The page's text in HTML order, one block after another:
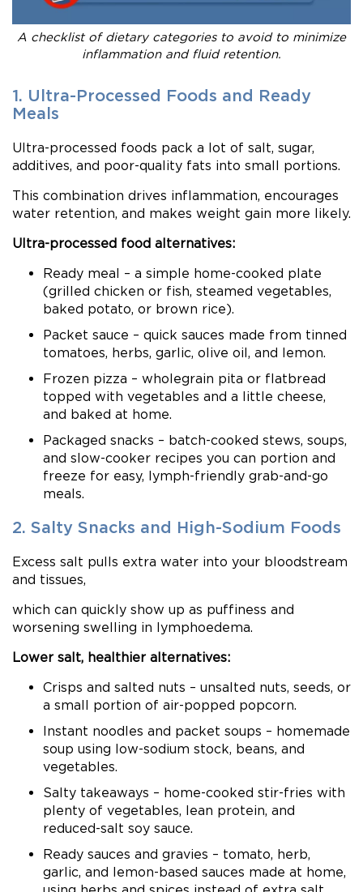
A checklist of dietary categories to avoid to minimize
inflammation and fluid retention.
1. Ultra-Processed Foods and Ready
Meals
Ultra-processed foods pack a lot of salt, sugar,
additives, and poor-quality fats into small portions.
This combination drives inflammation, encourages
water retention, and makes weight gain more likely.
Ultra-processed food alternatives:
Ready meal – a simple home-cooked plate
(grilled chicken or fish, steamed vegetables,
baked potato, or brown rice).
Packet sauce – quick sauces made from tinned
tomatoes, herbs, garlic, olive oil, and lemon.
Frozen pizza – wholegrain pita or flatbread
topped with vegetables and a little cheese,
and baked at home.
Packaged snacks – batch-cooked stews, soups,
and slow-cooker recipes you can portion and
freeze for easy, lymph-friendly grab-and-go
meals.
2. Salty Snacks and High-Sodium Foods
Excess salt pulls extra water into your bloodstream
and tissues,
which can quickly show up as puffiness and
worsening swelling in lymphoedema.
Lower salt, healthier alternatives:
Crisps and salted nuts – unsalted nuts, seeds, or
a small portion of air-popped popcorn.
Instant noodles and packet soups – homemade
soup using low-sodium stock, beans, and
vegetables.
Salty takeaways – home-cooked stir-fries with
plenty of vegetables, lean protein, and
reduced-salt soy sauce.
Ready sauces and gravies – tomato, herb,
garlic, and lemon-based sauces made at home,